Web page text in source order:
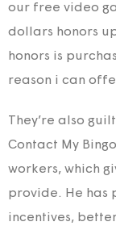
our free video
dollars honors
honors is
reason i can
They’re also
Contact My
workers, which
provide. He has
incentives,